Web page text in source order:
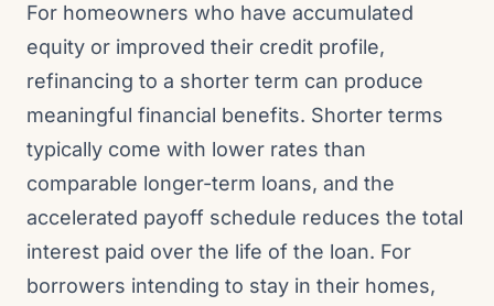
For homeowners who have accumulated
equity or improved their credit profile,
refinancing to a shorter term can produce
meaningful financial benefits. Shorter terms
typically come with lower rates than
comparable longer-term loans, and the
accelerated payoff schedule reduces the total
interest paid over the life of the loan. For
borrowers intending to stay in their homes,